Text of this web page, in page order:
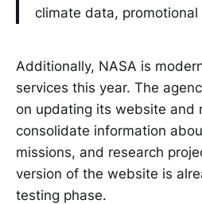
climate data,
Additionally, NASA is
services this year. The
on updating its website and
consolidate information
missions, and research
version of the website is
testing phase.